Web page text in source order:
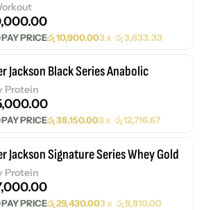
PAY PRICEරු10,900.003 x රු3,633.33
Jackson Black Series Anabolic
Protein
PAY PRICEරු38,150.003 x රු12,716.67
Jackson Signature Series Whey Gold
Protein
PAY PRICEරු29,430.003 x රු9,810.00